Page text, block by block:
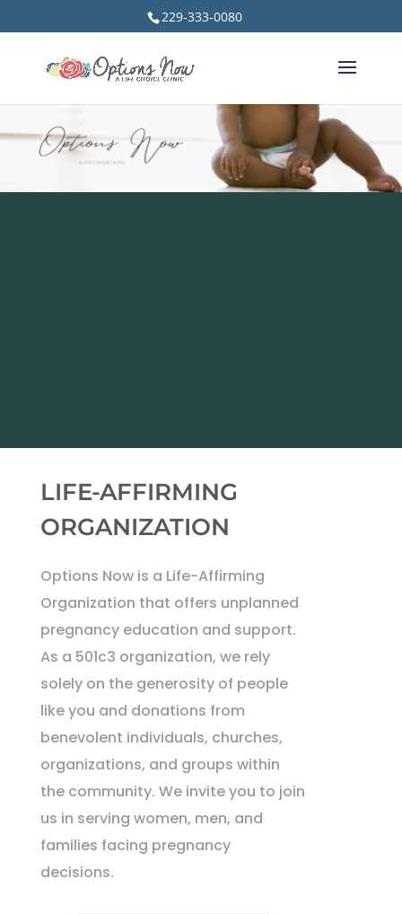
229-333-0080
LIFE-AFFIRMING
ORGANIZATION
Options Now is a Life-Affirming
Organization that offers unplanned
pregnancy education and support.
As a 501c3 organization, we rely
solely on the generosity of people
like you and donations from
benevolent individuals, churches,
organizations, and groups within
the community. We invite you to join
us in serving women, men, and
families facing pregnancy
decisions.